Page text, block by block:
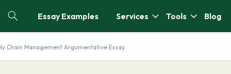
Essay Examples Services Tools Blog
Chain Management Argumentative Essay